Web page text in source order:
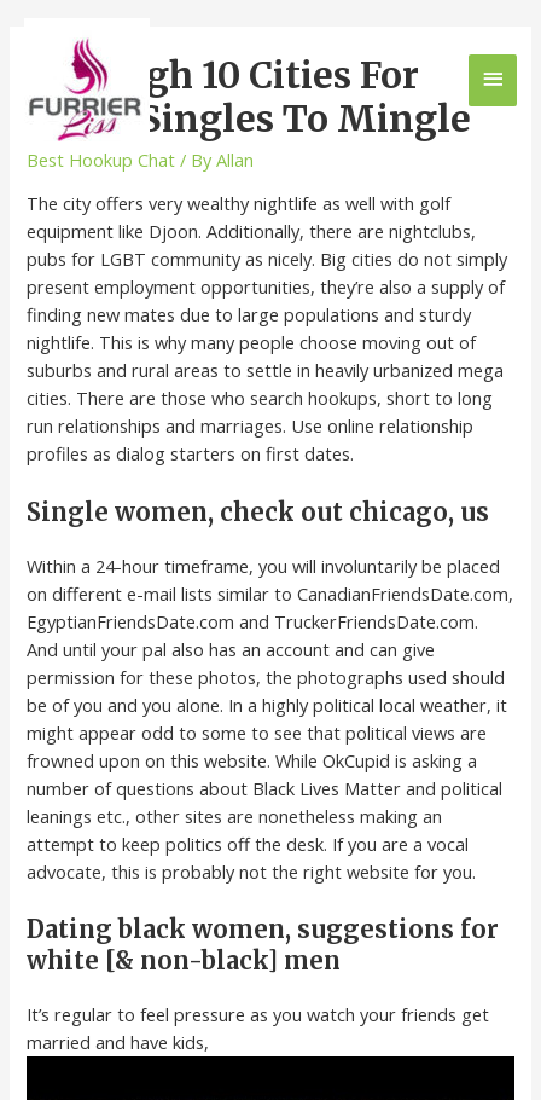
The High 10 Cities For
Black Singles To Mingle
Best Hookup Chat / ByAllan
The city offers very wealthy nightlife as well with golf
equipment like Djoon. Additionally, there are nightclubs,
pubs for LGBT community as nicely. Big cities do not simply
present employment opportunities, they’re also a supply of
finding new mates due to large populations and sturdy
nightlife. This is why many people choose moving out of
suburbs and rural areas to settle in heavily urbanized mega
cities. There are those who search hookups, short to long
run relationships and marriages. Use online relationship
profiles as dialog starters on first dates.
Single women, check out chicago, us
Within a 24-hour timeframe, you will involuntarily be placed
on different e-mail lists similar to CanadianFriendsDate.com,
EgyptianFriendsDate.com and TruckerFriendsDate.com.
And until your pal also has an account and can give
permission for these photos, the photographs used should
be of you and you alone. In a highly political local weather, it
might appear odd to some to see that political views are
frowned upon on this website. While OkCupid is asking a
number of questions about Black Lives Matter and political
leanings etc., other sites are nonetheless making an
attempt to keep politics off the desk. If you are a vocal
advocate, this is probably not the right website for you.
Dating black women, suggestions for
white [& non-black] men
It’s regular to feel pressure as you watch your friends get
married and have kids,